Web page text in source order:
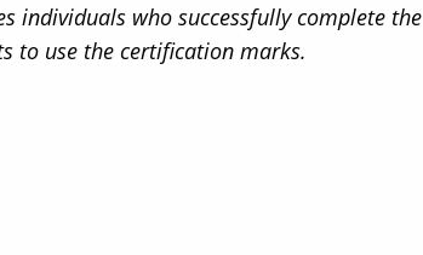
individuals who successfully complete the
to use the certification marks.